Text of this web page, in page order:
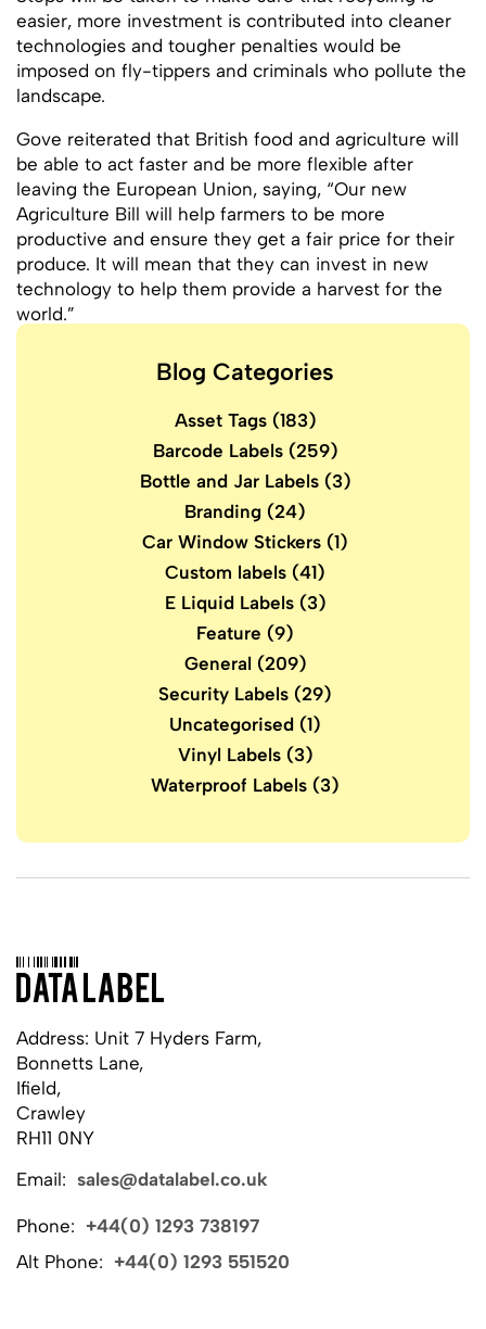
easier, more investment is contributed into cleaner
technologies and tougher penalties would be
imposed on fly-tippers and criminals who pollute the
landscape.
Gove reiterated that British food and agriculture will
be able to act faster and be more flexible after
leaving the European Union, saying, “Our new
Agriculture Bill will help farmers to be more
productive and ensure they get a fair price for their
produce. It will mean that they can invest in new
technology to help them provide a harvest for the
world.”
Blog Categories
Asset Tags(183)
Barcode Labels(259)
Bottle and Jar Labels(3)
Branding (24)
Car Window Stickers (1)
Custom labels (41)
E Liquid Labels(3)
Feature (9)
General (209)
Security Labels (29)
Uncategorised (1)
Vinyl Labels(3)
Waterproof Labels (3)
Address: Unit 7 Hyders Farm,
Bonnetts Lane,
Ifield,
Crawley
RH11 0NY
Email: sales@datalabel.co.uk
Phone: +44(0) 1293 738197
Alt Phone: +44(0) 1293 551520